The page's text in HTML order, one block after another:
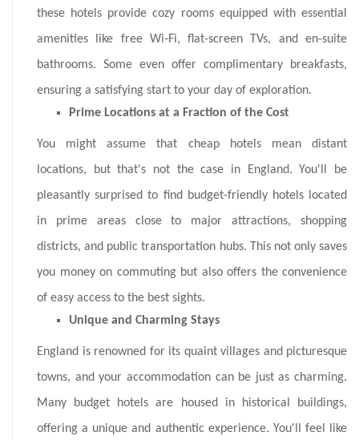
these hotels provide cozy rooms equipped with essential
amenities like free Wi-Fi, flat-screen TVs, and en-suite
bathrooms. Some even offer complimentary breakfasts,
ensuring a satisfying start to your day of exploration.
Prime Locations at a Fraction of the Cost
You might assume that cheap hotels mean distant
locations, but that's not the case in England. You'll be
pleasantly surprised to find budget-friendly hotels located
in prime areas close to major attractions, shopping
districts, and public transportation hubs. This not only saves
you money on commuting but also offers the convenience
of easy access to the best sights.
Unique and Charming Stays
England is renowned for its quaint villages and picturesque
towns, and your accommodation can be just as charming.
Many budget hotels are housed in historical buildings,
offering a unique and authentic experience. You'll feel like